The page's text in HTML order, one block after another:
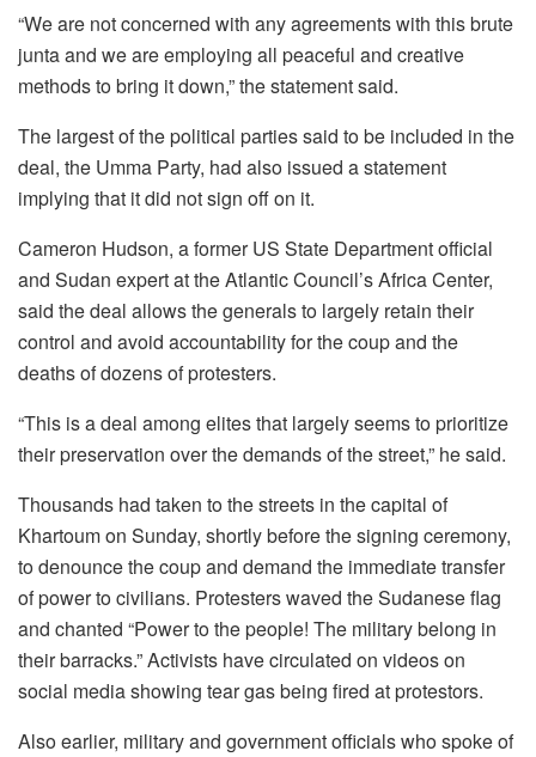
“We are not concerned with any agreements with this brute
junta and we are employing all peaceful and creative
methods to bring it down,” the statement said.
The largest of the political parties said to be included in the
deal, the Umma Party, had also issued a statement
implying that it did not sign off on it.
Cameron Hudson, a former US State Department official
and Sudan expert at the Atlantic Council’s Africa Center,
said the deal allows the generals to largely retain their
control and avoid accountability for the coup and the
deaths of dozens of protesters.
“This is a deal among elites that largely seems to prioritize
their preservation over the demands of the street,” he said.
Thousands had taken to the streets in the capital of
Khartoum on Sunday, shortly before the signing ceremony,
to denounce the coup and demand the immediate transfer
of power to civilians. Protesters waved the Sudanese flag
and chanted “Power to the people! The military belong in
their barracks.” Activists have circulated on videos on
social media showing tear gas being fired at protestors.
Also earlier, military and government officials who spoke of